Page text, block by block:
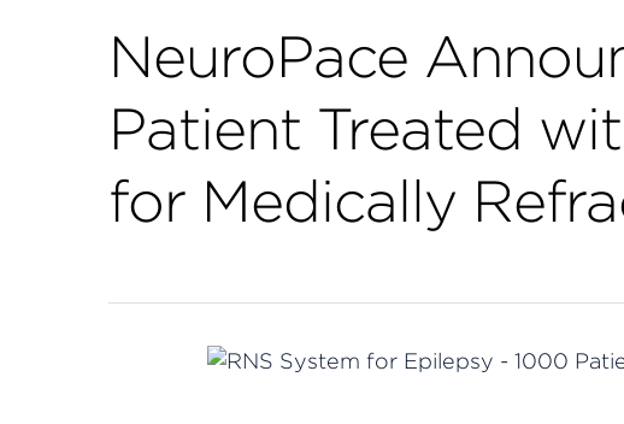
NeuroPace
Patient Treated
for Medically